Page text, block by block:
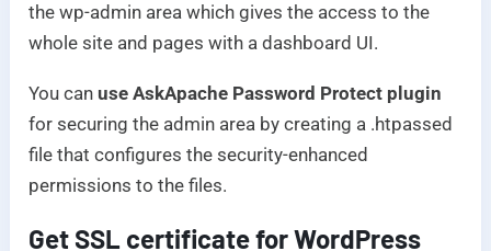
the wp-admin area which gives the access to the
whole site and pages with a dashboard UI.
You can use AskApache Password Protect plugin
for securing the admin area by creating a .htpassed
file that configures the security-enhanced
permissions to the files.
Get SSL certificate for WordPress